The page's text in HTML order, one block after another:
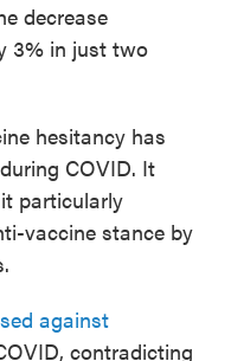
decrease
3% in just two
hesitancy has
COVID. It
particularly
vaccine stance by
against
contradicting